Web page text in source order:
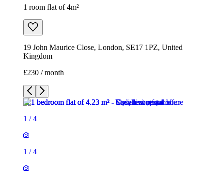
1 room flat of 4m²
19 John Maurice Close, London, SE17 1PZ, United
Kingdom
£230 / month
1 /4
1 /4